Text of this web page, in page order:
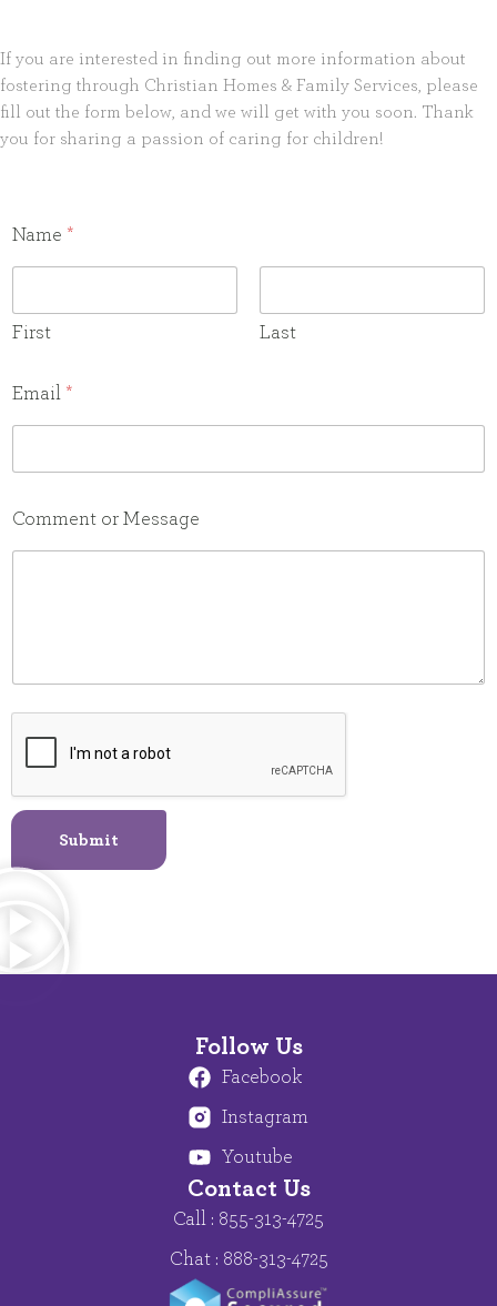
If you are interested in finding out more information about
fostering through Christian Homes & Family Services, please
fill out the form below, and we will get with you soon. Thank
you for sharing a passion of caring for children!
Name *
First Last
a
m
e
E
m
l
Email *
Comment or Message
Submit
Follow Us
Facebook
Instagram
Youtube
Contact Us
Call : 855-313-4725
Chat : 888-313-4725